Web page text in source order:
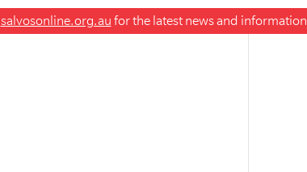
salvosonline.org.au for the latest news and information